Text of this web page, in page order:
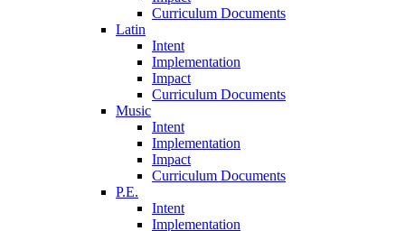
Curriculum Documents
Latin
Intent
Implementation
Impact
Curriculum Documents
Music
Intent
Implementation
Impact
Curriculum Documents
P.E.
Intent
Implementation